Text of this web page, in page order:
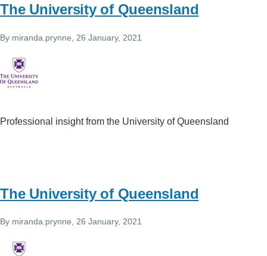
The University of Queensland
By miranda.prynne , 26 January, 2021
Professional insight from the University of Queensland
The University of Queensland
By miranda.prynne, 26 January, 2021